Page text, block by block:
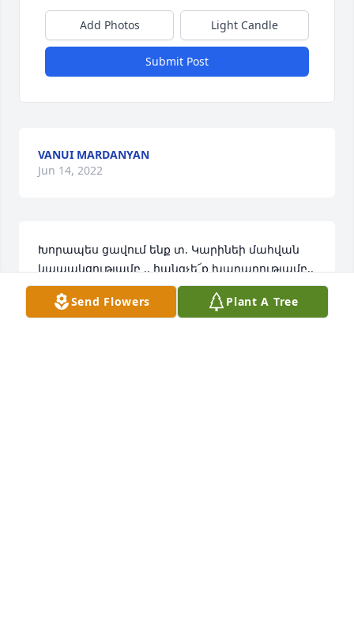
Add Photos Light Candle
Submit Post
VANUI MARDANYAN
Jun 14, 2022
Խորապես ցավում ենք տ. Կարինեի մահվան
կապակցությամբ .. հանգչե՜ք խաղաղությամբ..
Վահան և Ռուզաննա Սարդարյաններ
RUSANNA
Send Flowers Plant A Tree